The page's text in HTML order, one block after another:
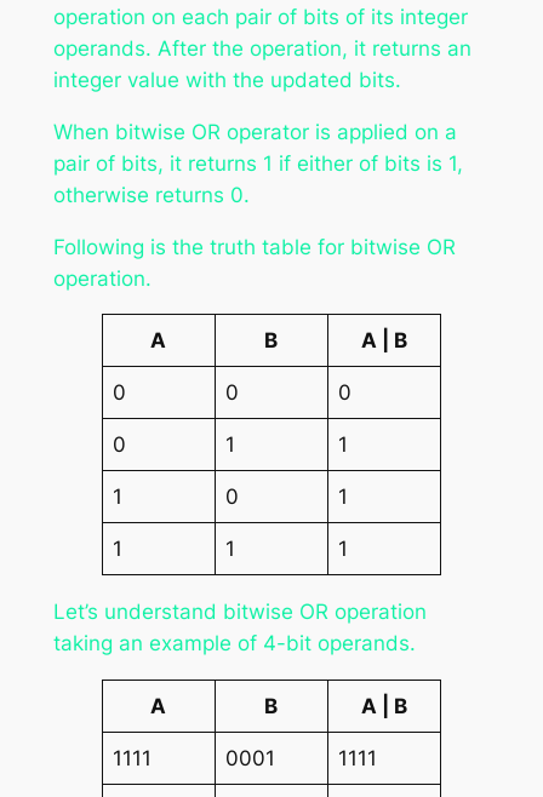
operation on each pair of bits of its integer
operands. After the operation, it returns an
integer value with the updated bits.
When bitwise OR operator is applied on a
pair of bits, it returns 1 if either of bits is 1,
otherwise returns 0.
Following is the truth table for bitwise OR
operation.
A B A | B
0 0 0
0 1 1
1 0 1
1 1 1
Let’s understand bitwise OR operation
taking an example of 4-bit operands.
A B A | B
1111 0001 1111